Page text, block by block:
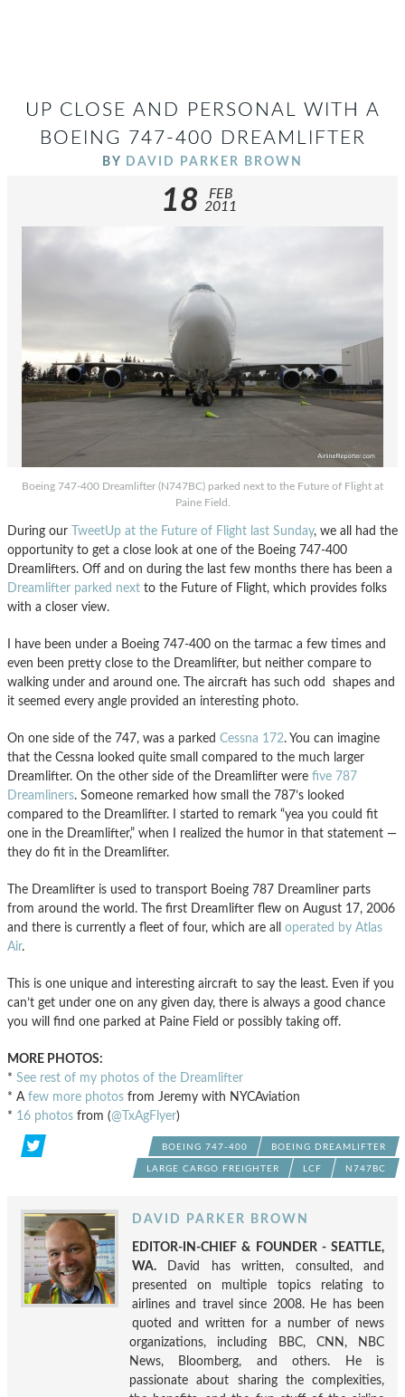
UP CLOSE AND PERSONAL WITH A
BOEING 747-400 DREAMLIFTER
BY DAVID PARKER BROWN
18
FEB
2011
Boeing 747-400 Dreamlifter (N747BC) parked next to the Future of Flight at
Paine Field.
During our TweetUp at the Future of Flight last Sunday, we all had the
opportunity to get a close look at one of the Boeing 747-400
Dreamlifters. Off and on during the last few months there has been a
Dreamlifter parked next to the Future of Flight, which provides folks
with a closer view.
I have been under a Boeing 747-400 on the tarmac a few times and
even been pretty close to the Dreamlifter, but neither compare to
walking under and around one. The aircraft has such odd shapes and
it seemed every angle provided an interesting photo.
On one side of the 747, was a parked Cessna 172. You can imagine
that the Cessna looked quite small compared to the much larger
Dreamlifter. On the other side of the Dreamlifter were five 787
Dreamliners. Someone remarked how small the 787’s looked
compared to the Dreamlifter. I started to remark “yea you could fit
one in the Dreamlifter,” when I realized the humor in that statement —
they do fit in the Dreamlifter.
The Dreamlifter is used to transport Boeing 787 Dreamliner parts
from around the world. The first Dreamlifter flew on August 17, 2006
and there is currently a fleet of four, which are all operated by Atlas
Air.
This is one unique and interesting aircraft to say the least. Even if you
can’t get under one on any given day, there is always a good chance
you will find one parked at Paine Field or possibly taking off.
MORE PHOTOS:
* See rest of my photos of the Dreamlifter
* A few more photos from Jeremy with NYCAviation
* 16 photos from (@TxAgFlyer)
BOEING 747-400 BOEING DREAMLIFTER
LARGE CARGO FREIGHTER LCF N747BC
DAVID PARKER BROWN
EDITOR-IN-CHIEF & FOUNDER - SEATTLE,
WA. David has written, consulted, and
presented on multiple topics relating to
airlines and travel since 2008. He has been
quoted and written for a number of news
organizations, including BBC, CNN, NBC
News, Bloomberg, and others. He is
passionate about sharing the complexities,